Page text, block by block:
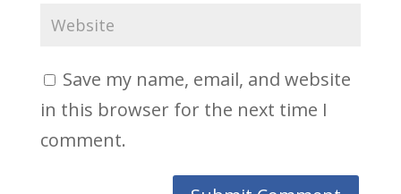
Save my name, email, and website
in this browser for the next time I
comment.